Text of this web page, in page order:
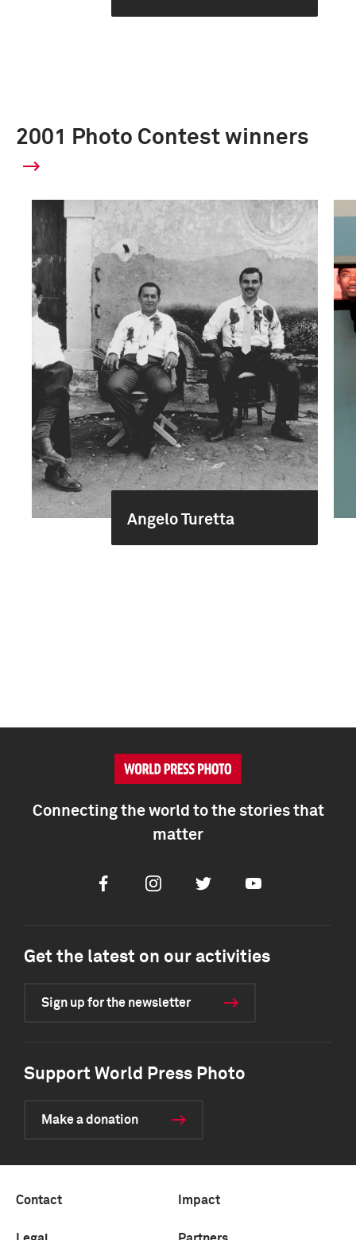
2001 Photo Contest winners
Angelo Turetta
Connecting the world to the stories that
matter
FacebookInstagramTwitter Youtube
Get the latest on our activities
Sign up for the newsletter
Support World Press Photo
Make a donation
Contact Impact